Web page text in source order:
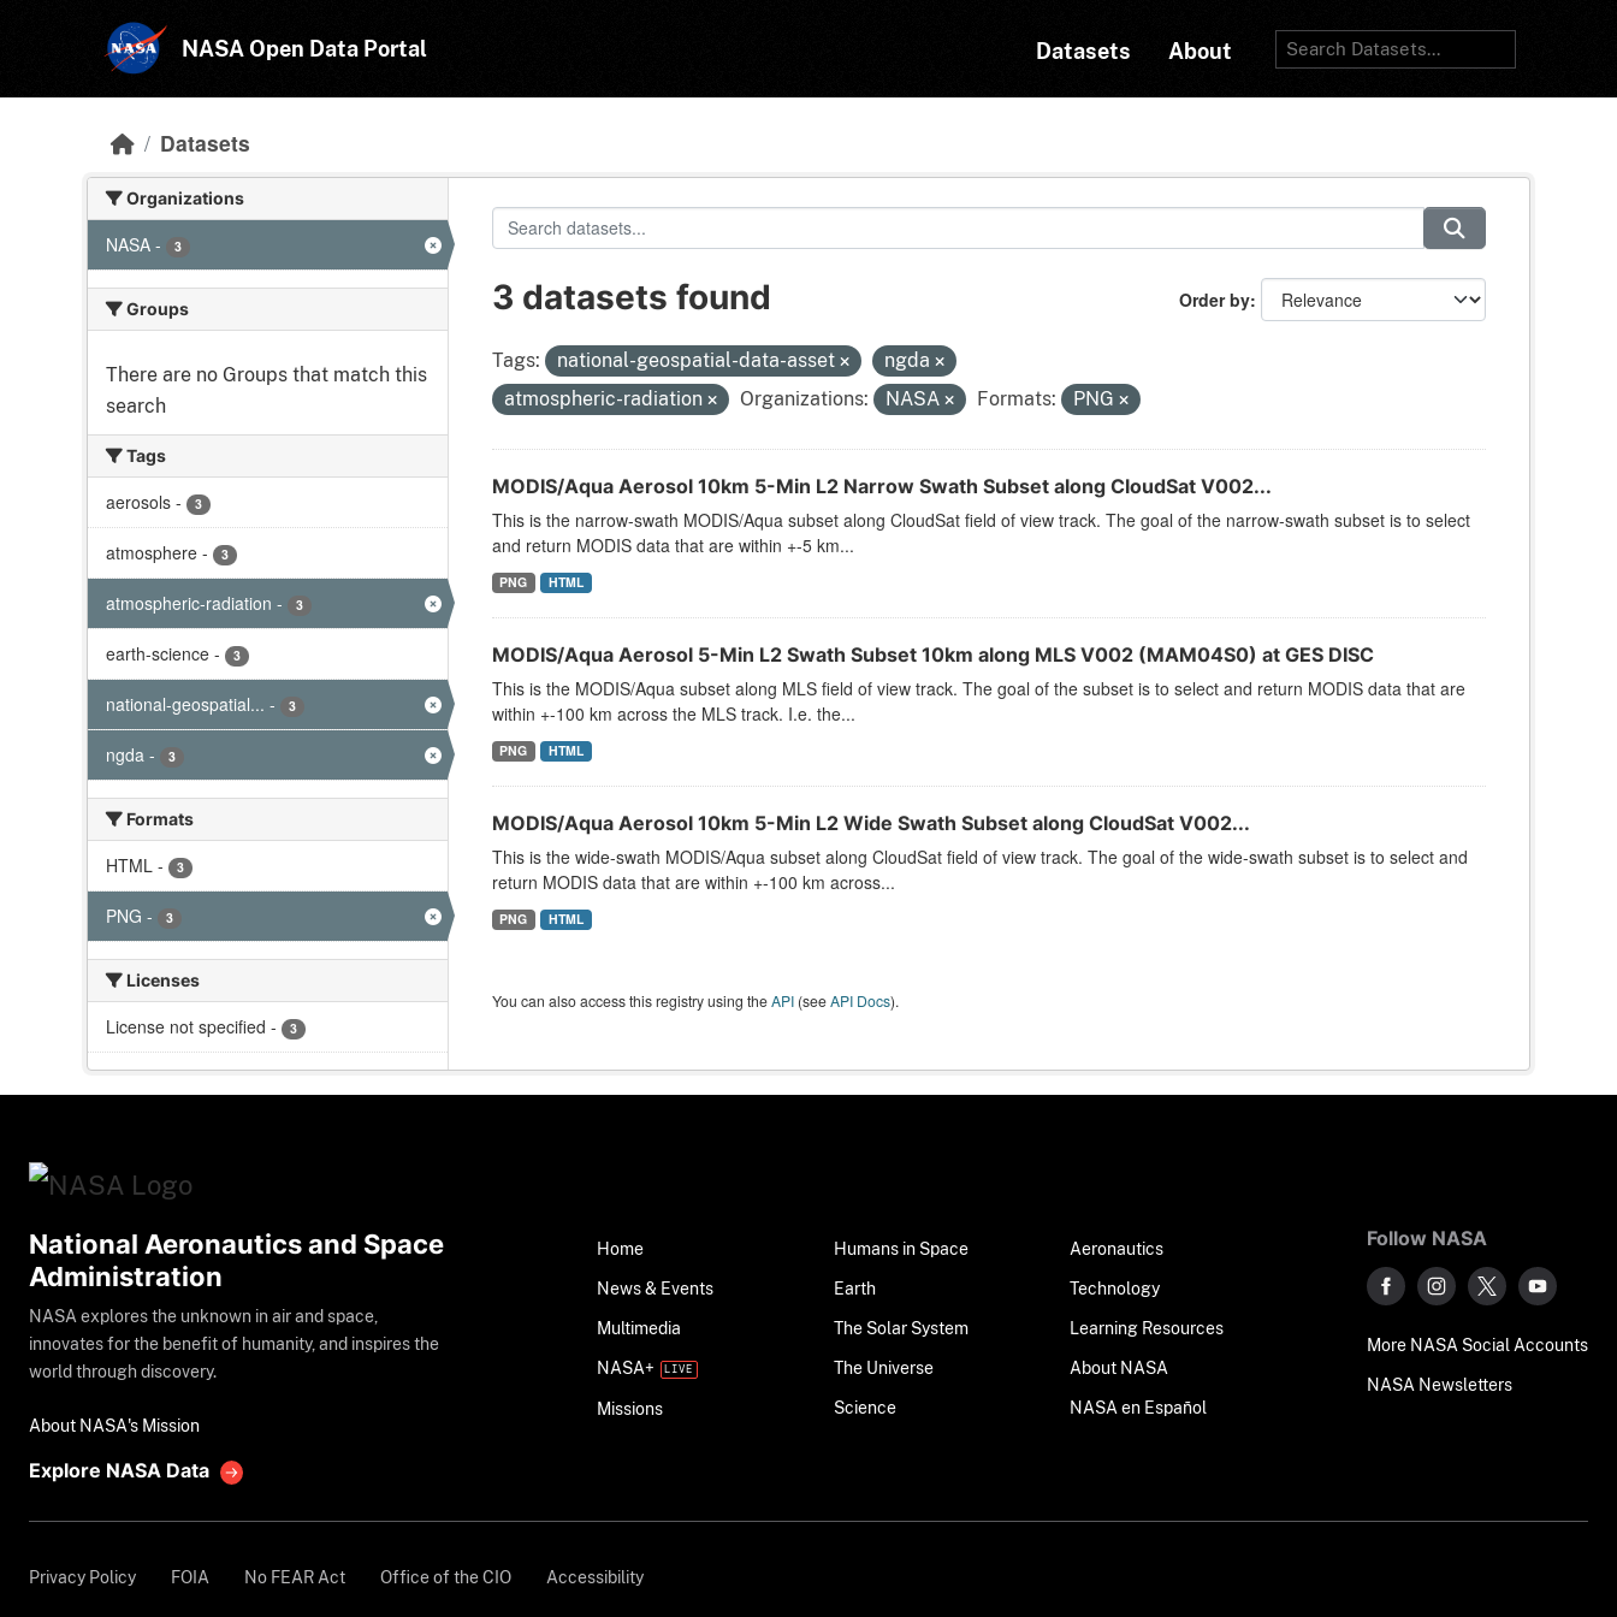
NASA Open Data Portal Datasets About
Datasets
Organizations
NASA - 3
Groups
There are no Groups that match this
search
Tags
aerosols - 3
atmosphere - 3
atmospheric-radiation - 3
earth-science - 3
national-geospatial... - 3
ngda - 3
Formats
HTML - 3
PNG - 3
Licenses
License not specified - 3
Order by
3 datasets found
Tags: national-geospatial-data-asset
ngda
atmospheric-radiation
Organizations: NASA Formats: PNG
MODIS/Aqua Aerosol 10km 5-Min L2 Narrow Swath Subset along CloudSat V002...
This is the narrow-swath MODIS/Aqua subset along CloudSat field of view track. The goal of the narrow-swath subset is to select
and return MODIS data that are within +-5 km...
PNG HTML
MODIS/Aqua Aerosol 5-Min L2 Swath Subset 10km along MLS V002 (MAM04S0) at GES DISC
This is the MODIS/Aqua subset along MLS field of view track. The goal of the subset is to select and return MODIS data that are
within +-100 km across the MLS track. I.e. the...
PNG HTML
MODIS/Aqua Aerosol 10km 5-Min L2 Wide Swath Subset along CloudSat V002...
This is the wide-swath MODIS/Aqua subset along CloudSat field of view track. The goal of the wide-swath subset is to select and
return MODIS data that are within +-100 km across...
PNG HTML
You can also access this registry using theAPI(seeAPI Docs).
National Aeronautics and Space
Administration
NASA explores the unknown in air and space,
innovates for the benefit of humanity, and inspires the
world through discovery.
About NASA's Mission
Explore NASA Data
Home
News & Events
Multimedia
NASA+
Missions
Humans in Space
Earth
The Solar System
The Universe
Science
Aeronautics
Technology
Learning Resources
About NASA
NASA en Español
Follow NASA
More NASA Social Accounts
NASA Newsletters
Privacy Policy FOIA No FEAR Act Office of the CIO Accessibility